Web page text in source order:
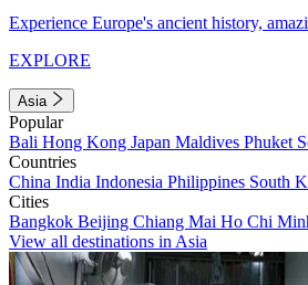
Experience Europe's ancient history,
EXPLORE
Asia
Popular
Bali Hong Kong Japan Maldives Phuket
Countries
China India Indonesia Philippines South
Cities
Bangkok Beijing Chiang Mai Ho Chi
View all destinations in Asia